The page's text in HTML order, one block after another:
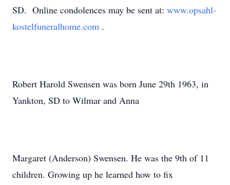
SD. Online condolences may be sent at: www.opsahl-
kostelfuneralhome.com .
Robert Harold Swensen was born June 29th 1963, in
Yankton, SD to Wilmar and Anna
Margaret (Anderson) Swensen. He was the 9th of 11
children. Growing up he learned how to fix